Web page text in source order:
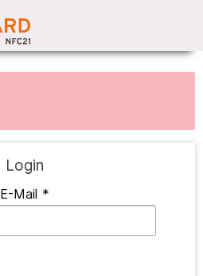
Login
E-Mail *